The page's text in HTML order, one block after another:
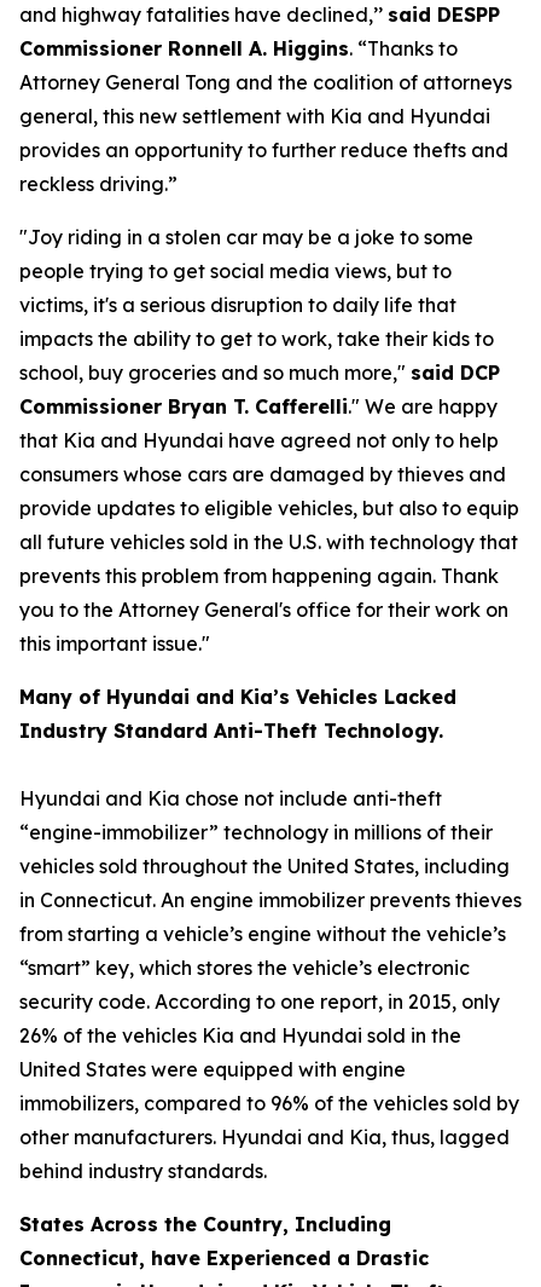
and highway fatalities have declined,’’ said DESPP
Commissioner Ronnell A. Higgins. “Thanks to
Attorney General Tong and the coalition of attorneys
general, this new settlement with Kia and Hyundai
provides an opportunity to further reduce thefts and
reckless driving.”
"Joy riding in a stolen car may be a joke to some
people trying to get social media views, but to
victims, it's a serious disruption to daily life that
impacts the ability to get to work, take their kids to
school, buy groceries and so much more," said DCP
Commissioner Bryan T. Cafferelli." We are happy
that Kia and Hyundai have agreed not only to help
consumers whose cars are damaged by thieves and
provide updates to eligible vehicles, but also to equip
all future vehicles sold in the U.S. with technology that
prevents this problem from happening again. Thank
you to the Attorney General's office for their work on
this important issue."
Many of Hyundai and Kia’s Vehicles Lacked
Industry Standard Anti-Theft Technology.
Hyundai and Kia chose not include anti-theft
“engine-immobilizer” technology in millions of their
vehicles sold throughout the United States, including
in Connecticut. An engine immobilizer prevents thieves
from starting a vehicle’s engine without the vehicle’s
“smart” key, which stores the vehicle’s electronic
security code. According to one report, in 2015, only
26% of the vehicles Kia and Hyundai sold in the
United States were equipped with engine
immobilizers, compared to 96% of the vehicles sold by
other manufacturers. Hyundai and Kia, thus, lagged
behind industry standards.
States Across the Country, Including
Connecticut, have Experienced a Drastic